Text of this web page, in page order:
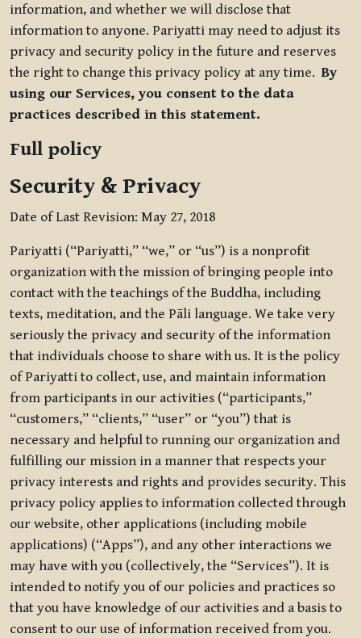
information, and whether we will disclose that
information to anyone. Pariyatti may need to adjust its
privacy and security policy in the future and reserves
the right to change this privacy policy at any time.By
using our Services, you consent to the data
practices described in this statement.
Full policy
Security & Privacy
Date of Last Revision: May 27, 2018
Pariyatti (“Pariyatti,” “we,” or “us”) is a nonprofit
organization with the mission of bringing people into
contact with the teachings of the Buddha, including
texts, meditation, and the Pāli language. We take very
seriously the privacy and security of the information
that individuals choose to share with us. It is the policy
of Pariyatti to collect, use, and maintain information
from participants in our activities (“participants,”
“customers,” “clients,” “user” or “you”) that is
necessary and helpful to running our organization and
fulfilling our mission in a manner that respects your
privacy interests and rights and provides security. This
privacy policy applies to information collected through
our website, other applications (including mobile
applications) (“Apps”), and any other interactions we
may have with you (collectively, the “Services”). It is
intended to notify you of our policies and practices so
that you have knowledge of our activities and a basis to
consent to our use of information received from you.